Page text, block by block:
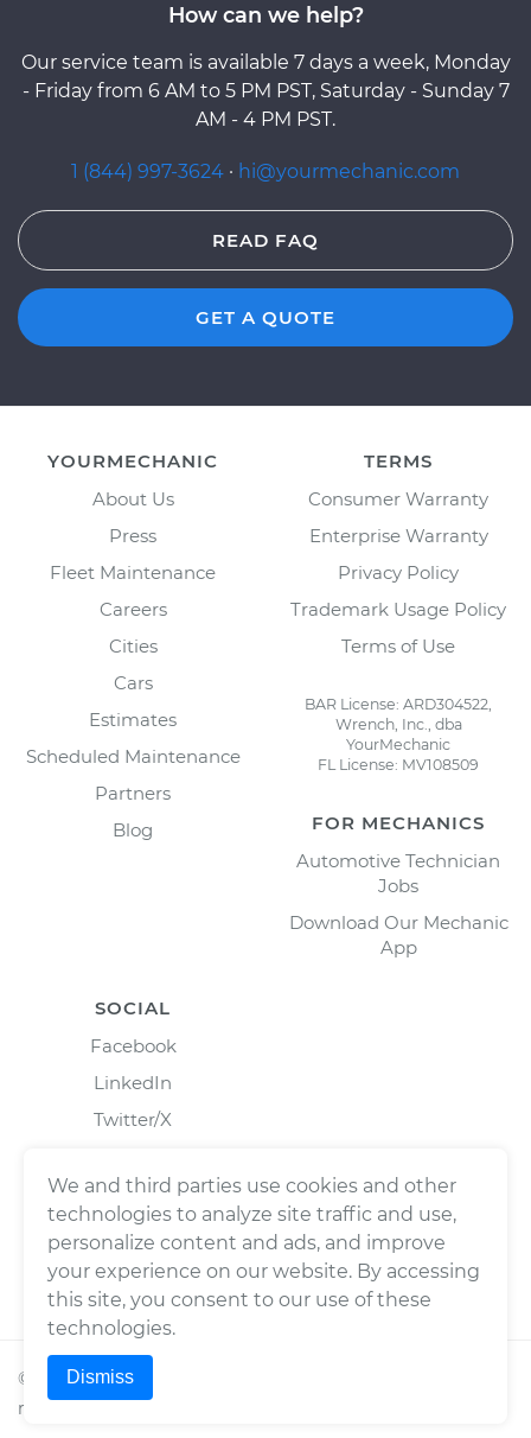
How can we help?
Our service team is available 7 days a week, Monday
- Friday from 6 AM to 5 PM PST, Saturday - Sunday 7
AM - 4 PM PST.
1 (844) 997-3624 · hi@yourmechanic.com
READ FAQ
GET A QUOTE
YOURMECHANIC
About Us
Press
Fleet Maintenance
Careers
Cities
Cars
Estimates
Scheduled Maintenance
Partners
Blog
TERMS
Consumer Warranty
Enterprise Warranty
Privacy Policy
Trademark Usage Policy
Terms of Use
BAR License: ARD304522,
Wrench, Inc., dba
YourMechanic
FL License: MV108509
FOR MECHANICS
Automotive Technician
Jobs
Download Our Mechanic
App
SOCIAL
Facebook
LinkedIn
Twitter/X
© 2026Wrench, Inc., dba YourMechanic ® All rights
reserved.
We and third parties use cookies and other
technologies to analyze site traffic and use,
personalize content and ads, and improve
your experience on our website. By accessing
this site, you consent to our use of these
technologies.
Dismiss